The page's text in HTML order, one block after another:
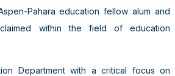
Pahara education fellow alum and
within the field of education
Department with a critical focus on